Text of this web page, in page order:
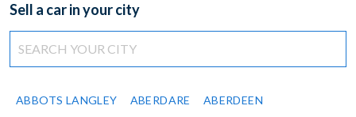
Sell a car in your city
ABBOTS LANGLEY ABERDARE ABERDEEN